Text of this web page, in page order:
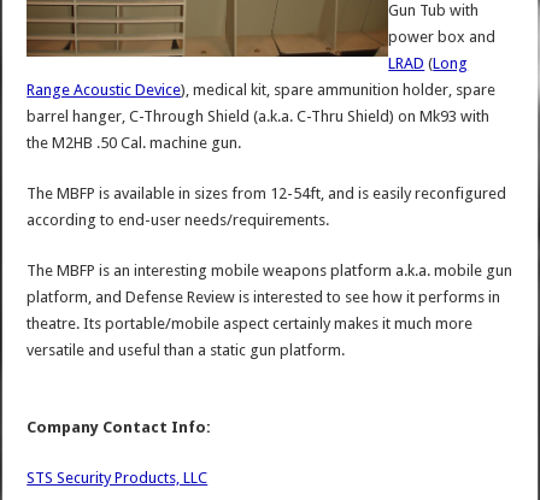
Gun Tub with
power box and
LRAD (Long
Range Acoustic Device), medical kit, spare ammunition holder, spare
barrel hanger, C-Through Shield (a.k.a. C-Thru Shield) on Mk93 with
the M2HB .50 Cal. machine gun.
The MBFP is available in sizes from 12-54ft, and is easily reconfigured
according to end-user needs/requirements.
The MBFP is an interesting mobile weapons platform a.k.a. mobile gun
platform, and Defense Review is interested to see how it performs in
theatre. Its portable/mobile aspect certainly makes it much more
versatile and useful than a static gun platform.
Company Contact Info:
STS Security Products, LLC